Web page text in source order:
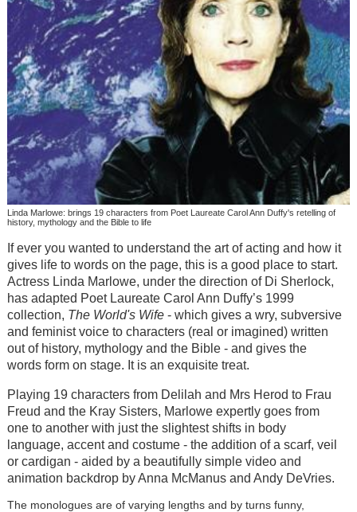
Linda Marlowe: brings 19 characters from Poet Laureate Carol Ann Duffy's retelling of
history, mythology and the Bible to life
If ever you wanted to understand the art of acting and how it
gives life to words on the page, this is a good place to start.
Actress Linda Marlowe, under the direction of Di Sherlock,
has adapted Poet Laureate Carol Ann Duffy’s 1999
collection, The World's Wife - which gives a wry, subversive
and feminist voice to characters (real or imagined) written
out of history, mythology and the Bible - and gives the
words form on stage. It is an exquisite treat.
Playing 19 characters from Delilah and Mrs Herod to Frau
Freud and the Kray Sisters, Marlowe expertly goes from
one to another with just the slightest shifts in body
language, accent and costume - the addition of a scarf, veil
or cardigan - aided by a beautifully simple video and
animation backdrop by Anna McManus and Andy DeVries.
The monologues are of varying lengths and by turns funny,